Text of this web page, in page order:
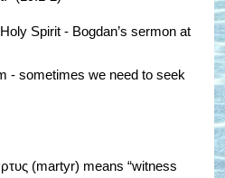
Spirit - Bogdan’s sermon at
- sometimes we need to seek
(martyr) means “witness